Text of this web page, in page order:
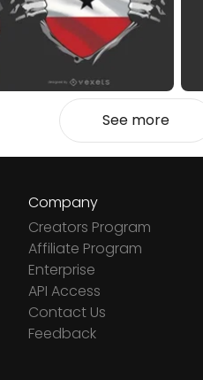
See more
Company
Creators Program
Affiliate Program
Enterprise
API Access
Contact Us
Feedback